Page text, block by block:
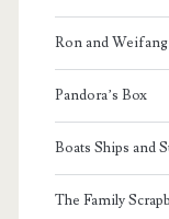
Ron and
Pandora’s Box
Boats Ships and
The Family